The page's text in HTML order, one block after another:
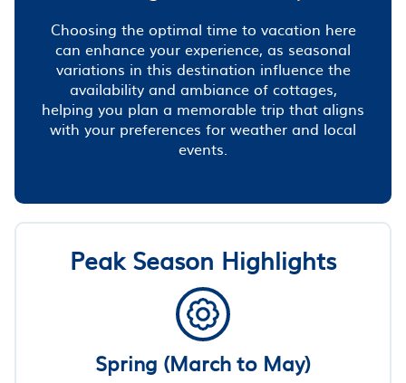
Choosing the optimal time to vacation here
can enhance your experience, as seasonal
variations in this destination influence the
availability and ambiance of cottages,
helping you plan a memorable trip that aligns
with your preferences for weather and local
events.
Peak Season Highlights
Spring (March to May)